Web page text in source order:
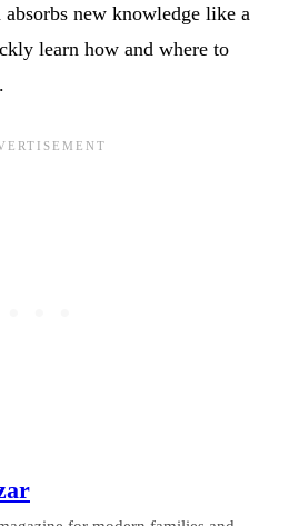
new knowledge like a
learn how and where to